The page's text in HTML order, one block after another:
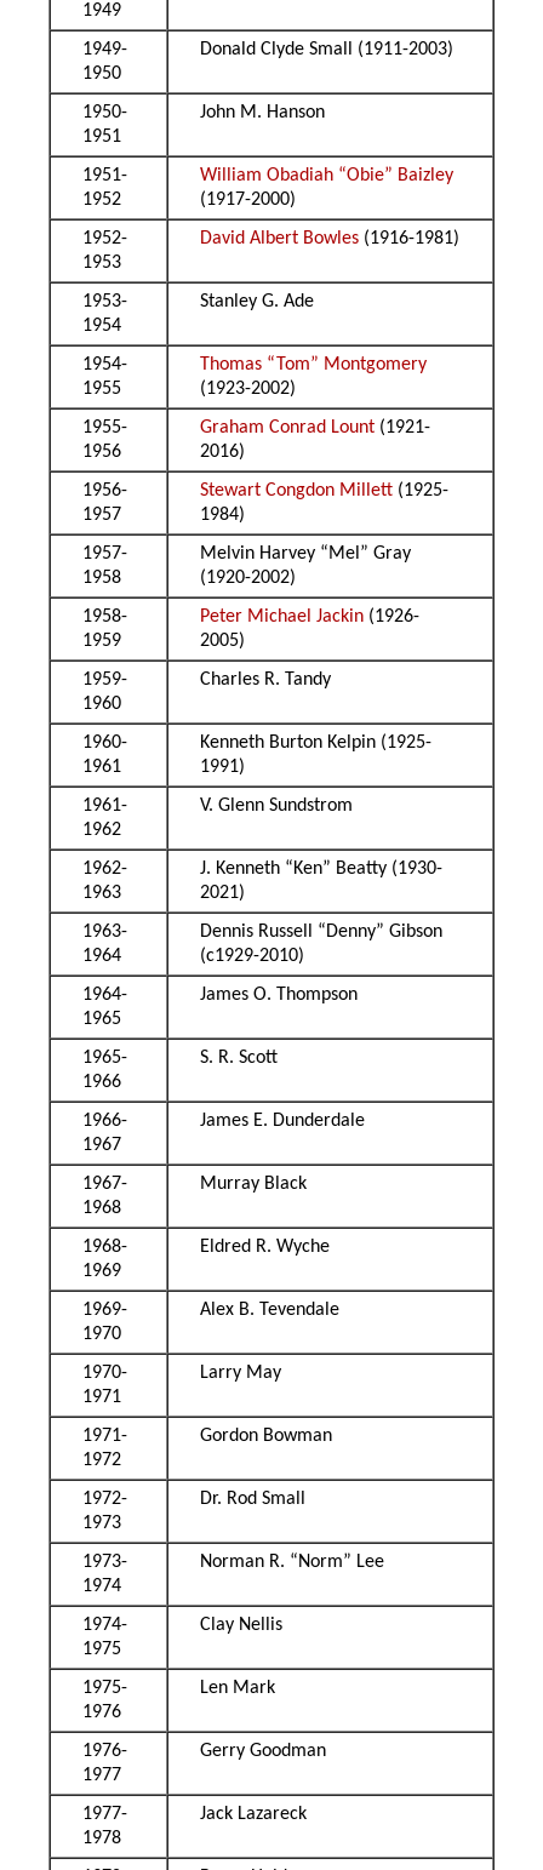
1949
1949-
1950
Donald Clyde Small (1911-2003)
1950-
1951
John M. Hanson
1951-
1952
William Obadiah “Obie” Baizley
(1917-2000)
1952-
1953
David Albert Bowles (1916-1981)
1953-
1954
Stanley G. Ade
1954-
1955
Thomas “Tom” Montgomery
(1923-2002)
1955-
1956
Graham Conrad Lount (1921-
2016)
1956-
1957
Stewart Congdon Millett (1925-
1984)
1957-
1958
Melvin Harvey “Mel” Gray
(1920-2002)
1958-
1959
Peter Michael Jackin (1926-
2005)
1959-
1960
Charles R. Tandy
1960-
1961
Kenneth Burton Kelpin (1925-
1991)
1961-
1962
V. Glenn Sundstrom
1962-
1963
J. Kenneth “Ken” Beatty (1930-
2021)
1963-
1964
Dennis Russell “Denny” Gibson
(c1929-2010)
1964-
1965
James O. Thompson
1965-
1966
S. R. Scott
1966-
1967
James E. Dunderdale
1967-
1968
Murray Black
1968-
1969
Eldred R. Wyche
1969-
1970
Alex B. Tevendale
1970-
1971
Larry May
1971-
1972
Gordon Bowman
1972-
1973
Dr. Rod Small
1973-
1974
Norman R. “Norm” Lee
1974-
1975
Clay Nellis
1975-
1976
Len Mark
1976-
1977
Gerry Goodman
1977-
1978
Jack Lazareck